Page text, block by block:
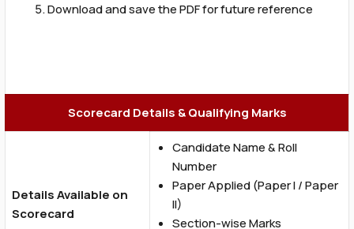
Download and save the PDF for future reference
Scorecard Details & Qualifying Marks
Details Available on
Scorecard
Candidate Name & Roll
Number
Paper Applied (Paper I / Paper
II)
Section-wise Marks